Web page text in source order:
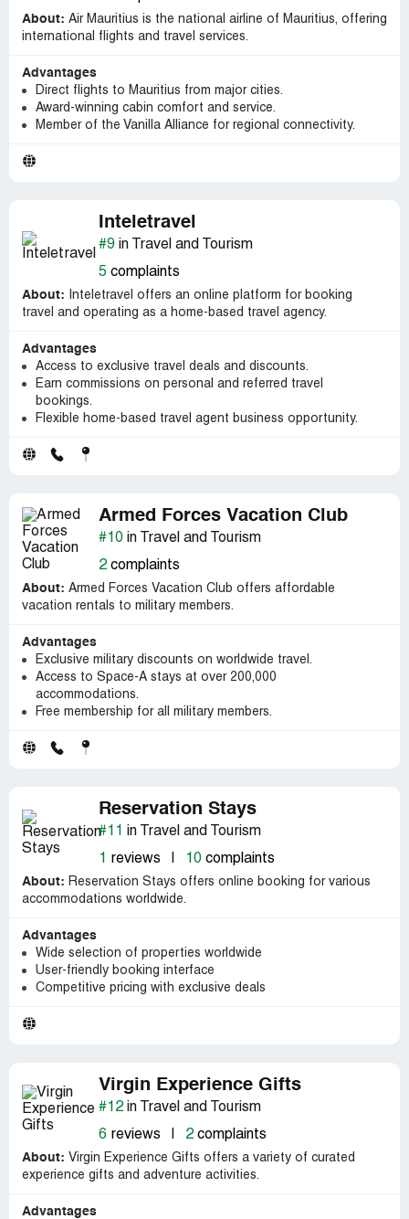
About: Air Mauritius is the national airline of Mauritius, offering
international flights and travel services.
Advantages
Direct flights to Mauritius from major cities.
Award-winning cabin comfort and service.
Member of the Vanilla Alliance for regional connectivity.
Inteletravel
#9 in Travel and Tourism
5 complaints
About: Inteletravel offers an online platform for booking
travel and operating as a home-based travel agency.
Advantages
Access to exclusive travel deals and discounts.
Earn commissions on personal and referred travel
bookings.
Flexible home-based travel agent business opportunity.
Armed Forces Vacation Club
#10 in Travel and Tourism
2complaints
About: Armed Forces Vacation Club offers affordable
vacation rentals to military members.
Advantages
Exclusive military discounts on worldwide travel.
Access to Space-A stays at over 200,000
accommodations.
Free membership for all military members.
Reservation Stays
#11 in Travel and Tourism
1 reviews 10 complaints
About: Reservation Stays offers online booking for various
accommodations worldwide.
Advantages
Wide selection of properties worldwide
User-friendly booking interface
Competitive pricing with exclusive deals
Virgin Experience Gifts
#12in Travel and Tourism
6 reviews 2complaints
About: Virgin Experience Gifts offers a variety of curated
experience gifts and adventure activities.
Advantages